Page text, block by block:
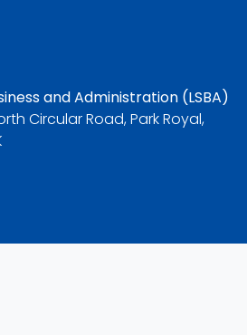
and Administration (LSBA)
Circular Road, Park Royal,